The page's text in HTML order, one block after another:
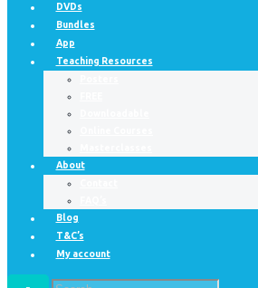
DVDs
Bundles
App
Teaching Resources
About
Blog
T&C’s
My account